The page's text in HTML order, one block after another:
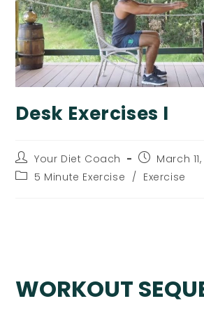
Desk Exercises I
Post
author:
Your Diet Coach
Post
published:
March
Post5 Minute Exercise / Exercise
WORKOUT